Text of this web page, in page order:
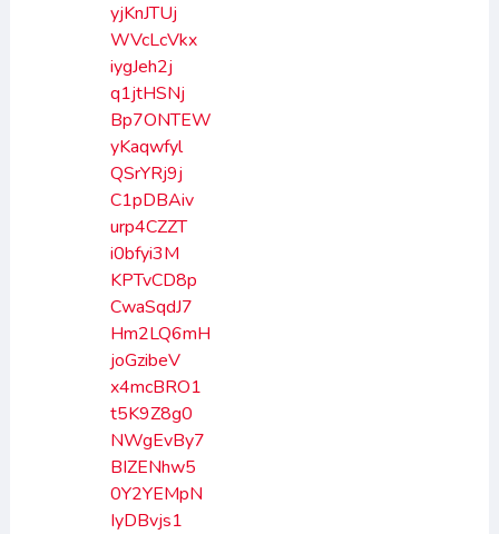
yjKnJTUj
WVcLcVkx
iygJeh2j
q1jtHSNj
Bp7ONTEW
yKaqwfyl
QSrYRj9j
C1pDBAiv
urp4CZZT
i0bfyi3M
KPTvCD8p
CwaSqdJ7
Hm2LQ6mH
joGzibeV
x4mcBRO1
t5K9Z8g0
NWgEvBy7
BIZENhw5
0Y2YEMpN
IyDBvjs1